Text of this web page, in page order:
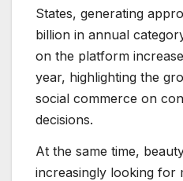
States, generating
billion in annual
on the platform
year, highlighting the
social commerce on
decisions.
At the same time,
increasingly looking for